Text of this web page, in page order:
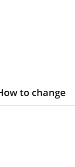
to change